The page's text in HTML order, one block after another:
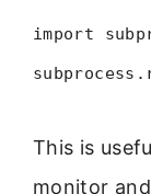
import
This is
monitor